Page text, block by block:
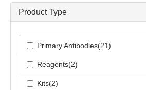
Product Type
Primary Antibodies(21)
Reagents(2)
Kits(2)